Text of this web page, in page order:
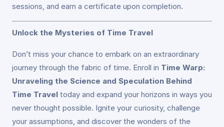
sessions, and earn a certificate upon completion.
Unlock the Mysteries of Time Travel
Don’t miss your chance to embark on an extraordinary
journey through the fabric of time. Enroll in Time Warp:
Unraveling the Science and Speculation Behind
Time Travel today and expand your horizons in ways you
never thought possible. Ignite your curiosity, challenge
your assumptions, and discover the wonders of the